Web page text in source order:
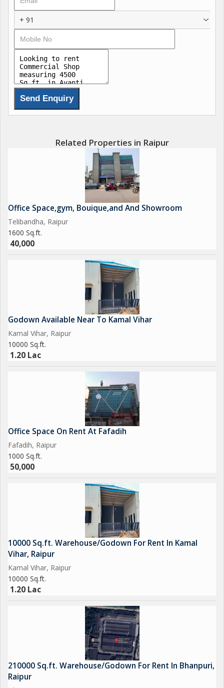
+ 91
Related Properties in Raipur
Office Space,gym, Bouique,and And Showroom
Telibandha, Raipur
1600 Sq.ft.
40,000
Godown Available Near To Kamal Vihar
Kamal Vihar, Raipur
10000 Sq.ft.
1.20 Lac
Office Space On Rent At Fafadih
Fafadih, Raipur
1000 Sq.ft.
50,000
10000 Sq.ft. Warehouse/Godown For Rent In Kamal
Vihar, Raipur
Kamal Vihar, Raipur
10000 Sq.ft.
1.20 Lac
210000 Sq.ft. Warehouse/Godown For Rent In Bhanpuri,
Raipur